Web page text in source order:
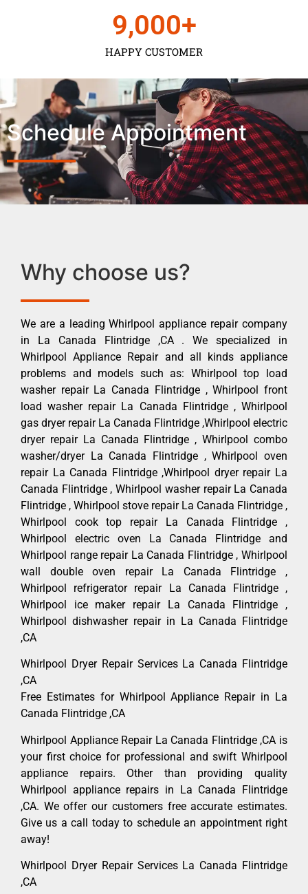
HAPPY CUSTOMER
9,000+
Schedule Appointment
Why choose us?
We are a leading Whirlpool appliance repair company
in La Canada Flintridge ,CA . We specialized in
Whirlpool Appliance Repair and all kinds appliance
problems and models such as: Whirlpool top load
washer repair La Canada Flintridge , Whirlpool front
load washer repair La Canada Flintridge , Whirlpool
gas dryer repair La Canada Flintridge ,Whirlpool electric
dryer repair La Canada Flintridge , Whirlpool combo
washer/dryer La Canada Flintridge , Whirlpool oven
repair La Canada Flintridge ,Whirlpool dryer repair La
Canada Flintridge , Whirlpool washer repair La Canada
Flintridge , Whirlpool stove repair La Canada Flintridge ,
Whirlpool cook top repair La Canada Flintridge ,
Whirlpool electric oven La Canada Flintridge and
Whirlpool range repair La Canada Flintridge , Whirlpool
wall double oven repair La Canada Flintridge ,
Whirlpool refrigerator repair La Canada Flintridge ,
Whirlpool ice maker repair La Canada Flintridge ,
Whirlpool dishwasher repair in La Canada Flintridge
,CA
Whirlpool Dryer Repair Services La Canada Flintridge
,CA
Free Estimates for Whirlpool Appliance Repair in La
Canada Flintridge ,CA
Whirlpool Appliance Repair La Canada Flintridge ,CA is
your first choice for professional and swift Whirlpool
appliance repairs. Other than providing quality
Whirlpool appliance repairs in La Canada Flintridge
,CA. We offer our customers free accurate estimates.
Give us a call today to schedule an appointment right
away!
Whirlpool Dryer Repair Services La Canada Flintridge
,CA